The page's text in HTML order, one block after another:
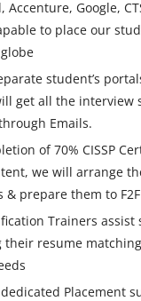
Accenture, Google,
to place our
student’s
get all the interview
Emails.
of 70% CISSP
we will arrange
& prepare them to
Trainers
their resume
Placement